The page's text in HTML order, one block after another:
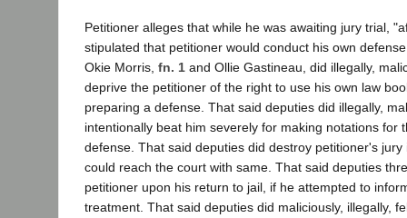
Petitioner alleges that while he was awaiting jury trial,
stipulated that petitioner would conduct his own
Okie Morris, fn. 1 and Ollie Gastineau, did illegally,
deprive the petitioner of the right to use his own law
preparing a defense. That said deputies did illegally,
intentionally beat him severely for making notations for
defense. That said deputies did destroy petitioner's
could reach the court with same. That said deputies
petitioner upon his return to jail, if he attempted to
treatment. That said deputies did maliciously, illegally,